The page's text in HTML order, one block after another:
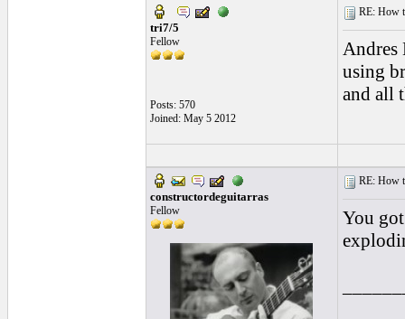
tri7/5
Fellow
Posts: 570
Joined: May 5 2012
RE: How
Andres
using
and all
constructordeguitarras
Fellow
RE: How
You